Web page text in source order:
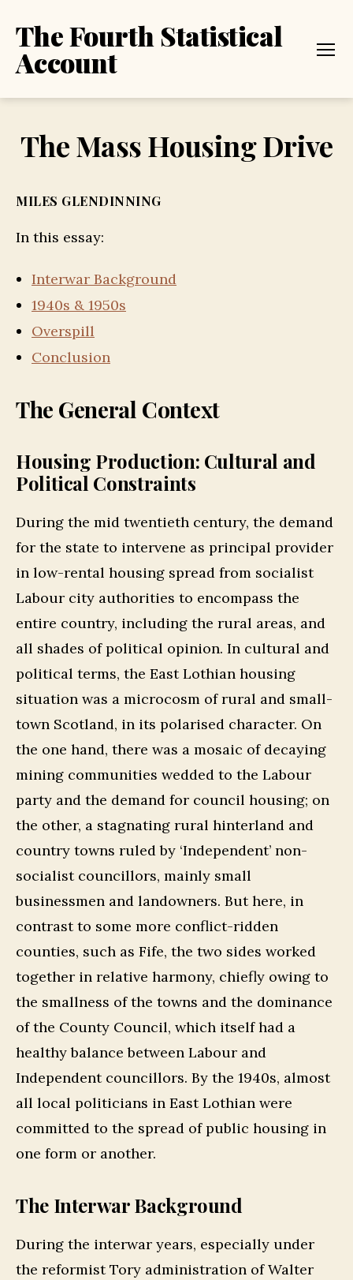
The Fourth Statistical
Account
The Mass Housing Drive
MILES GLENDINNING
In this essay:
Interwar Background
1940s & 1950s
Overspill
Conclusion
The General Context
Housing Production: Cultural and
Political Constraints
During the mid twentieth century, the demand
for the state to intervene as principal provider
in low-rental housing spread from socialist
Labour city authorities to encompass the
entire country, including the rural areas, and
all shades of political opinion. In cultural and
political terms, the East Lothian housing
situation was a microcosm of rural and small-
town Scotland, in its polarised character. On
the one hand, there was a mosaic of decaying
mining communities wedded to the Labour
party and the demand for council housing; on
the other, a stagnating rural hinterland and
country towns ruled by ‘Independent’ non-
socialist councillors, mainly small
businessmen and landowners. But here, in
contrast to some more conflict-ridden
counties, such as Fife, the two sides worked
together in relative harmony, chiefly owing to
the smallness of the towns and the dominance
of the County Council, which itself had a
healthy balance between Labour and
Independent councillors. By the 1940s, almost
all local politicians in East Lothian were
committed to the spread of public housing in
one form or another.
The Interwar Background
During the interwar years, especially under
the reformist Tory administration of Walter